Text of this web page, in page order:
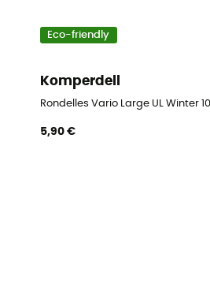
Eco-friendly
Komperdell
Rondelles Vario Large UL Winter
5,90 €